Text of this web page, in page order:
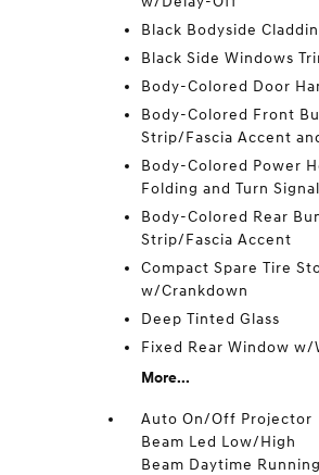
Black Bodyside
Black Side Windows
Body-Colored Door
Body-Colored Front
Strip/Fascia Accent
Body-Colored Power
Folding and Turn
Body-Colored Rear
Strip/Fascia Accent
Compact Spare Tire
w/Crankdown
Deep Tinted Glass
Fixed Rear Window
More...
Auto On/Off Projector
Beam Led Low/High
Beam Daytime Running